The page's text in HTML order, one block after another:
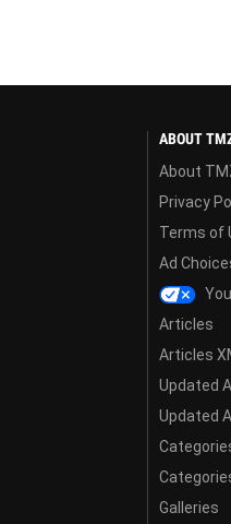
ABOUT
About
Privacy
Terms of
Ad
Articles
Articles
Updated
Updated
Galleries